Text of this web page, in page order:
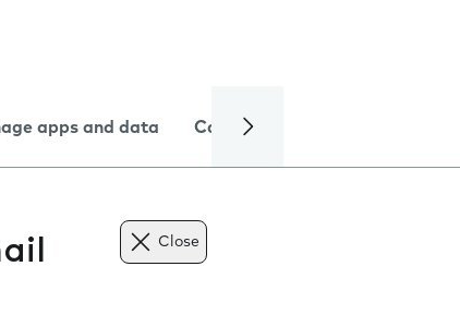
apps and data Camera
Close